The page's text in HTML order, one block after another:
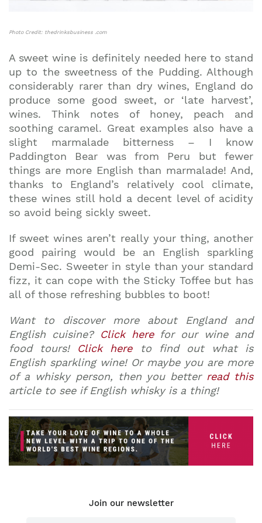
Photo Credit: thedrinksbusiness .com
A sweet wine is definitely needed here to stand
up to the sweetness of the Pudding. Although
considerably rarer than dry wines, England do
produce some good sweet, or ‘late harvest’,
wines. Think notes of honey, peach and
soothing caramel. Great examples also have a
slight marmalade bitterness – I know
Paddington Bear was from Peru but fewer
things are more English than marmalade! And,
thanks to England’s relatively cool climate,
these wines still hold a decent level of acidity
so avoid being sickly sweet.
If sweet wines aren’t really your thing, another
good pairing would be an English sparkling
Demi-Sec. Sweeter in style than your standard
fizz, it can cope with the Sticky Toffee but has
all of those refreshing bubbles to boot!
Want to discover more about England and
English cuisine? Click herefor our wine and
food tours! Click hereto find out what is
English sparkling wine! Or maybe you are more
of a whisky person, then you better read this
article to see if English whisky is a thing!
Join our newsletter